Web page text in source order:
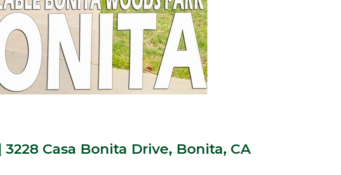
3228 Casa Bonita Drive, Bonita, CA